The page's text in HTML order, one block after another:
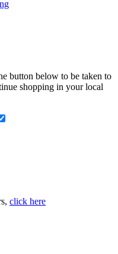
button below to be taken to
shopping in your local
click here